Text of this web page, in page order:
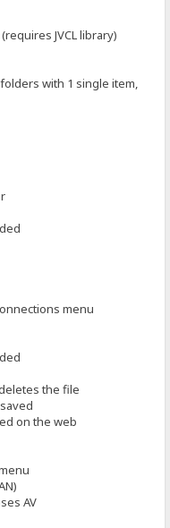
JVCL library)
with 1 single item,
menu
the file
on the web
AV